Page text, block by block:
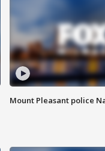
Mount Pleasant police